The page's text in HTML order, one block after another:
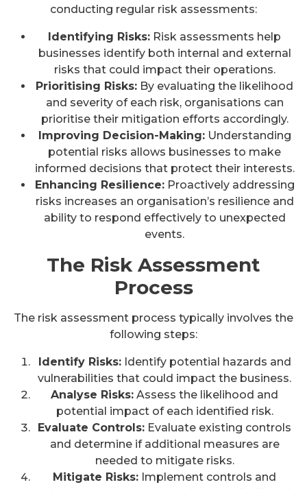
conducting regular risk assessments:
Identifying Risks: Risk assessments help
businesses identify both internal and external
risks that could impact their operations.
Prioritising Risks: By evaluating the likelihood
and severity of each risk, organisations can
prioritise their mitigation efforts accordingly.
Improving Decision-Making:Understanding
potential risks allows businesses to make
informed decisions that protect their interests.
Enhancing Resilience:Proactively addressing
risks increases an organisation’s resilience and
ability to respond effectively to unexpected
events.
The Risk Assessment
Process
The risk assessment process typically involves the
following steps:
Identify Risks:Identify potential hazards and
vulnerabilities that could impact the business.
Analyse Risks: Assess the likelihood and
potential impact of each identified risk.
Evaluate Controls: Evaluate existing controls
and determine if additional measures are
needed to mitigate risks.
Mitigate Risks: Implement controls and